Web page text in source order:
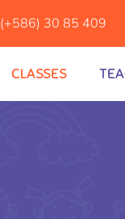
(+586) 30 85 409
CLASSES